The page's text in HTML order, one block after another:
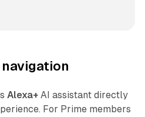
Alexa+AI assistant directly
For Prime members